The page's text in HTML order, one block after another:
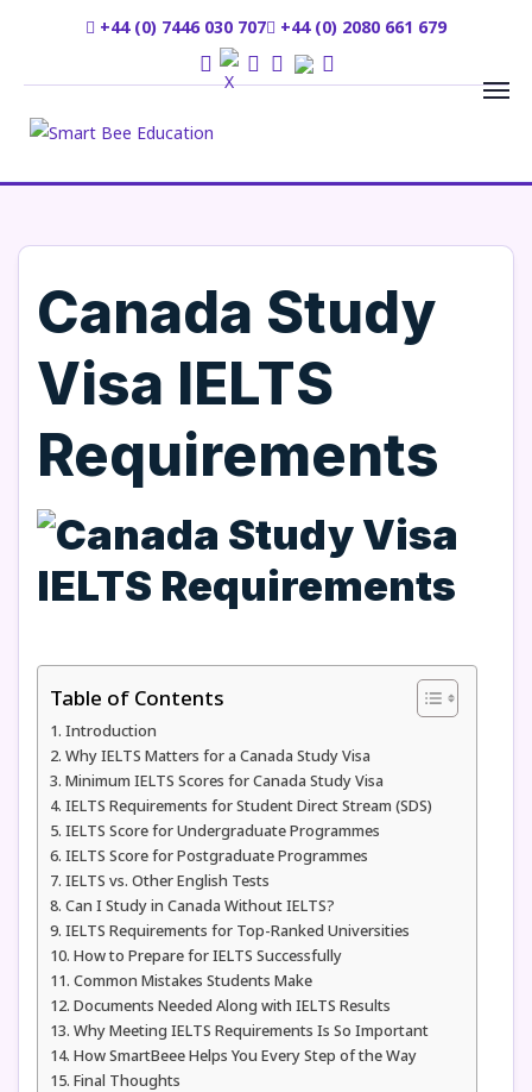
+44 (0) 7446 030 707 +44 (0) 2080 661 679
Canada Study
Visa IELTS
Requirements
Table of Contents
Introduction
Why IELTS Matters for a Canada Study Visa
Minimum IELTS Scores for Canada Study Visa
IELTS Requirements for Student Direct Stream (SDS)
IELTS Score for Undergraduate Programmes
IELTS Score for Postgraduate Programmes
IELTS vs. Other English Tests
Can I Study in Canada Without IELTS?
IELTS Requirements for Top-Ranked Universities
How to Prepare for IELTS Successfully
Common Mistakes Students Make
Documents Needed Along with IELTS Results
Why Meeting IELTS Requirements Is So Important
How SmartBeee Helps You Every Step of the Way
Final Thoughts